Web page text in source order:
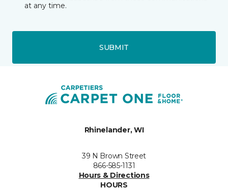
at any time.
SUBMIT
Rhinelander, WI
39 N Brown Street
866-585-1131
Hours & Directions
HOURS